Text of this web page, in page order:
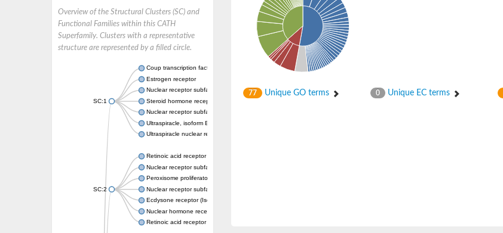
Overview of the Structural Clusters (SC) and
Functional Families within this CATH
Superfamily. Clusters with a representative
structure are represented by a filled circle.
SC:1
Coup transcription factor 2 isoform 1
Estrogen receptor
Nuclear receptor subfamily 2 group C member 1
Steroid hormone receptor ERR1
Nuclear receptor subfamily 0 group B member 2
Ultraspiracle, isoform B
Ultraspiracle nuclear receptor
SC:2
Retinoic acid receptor beta isoform
Nuclear receptor subfamily 4 group A member 1
Peroxisome proliferator-activated receptor gamma
Nuclear receptor subfamily 1 group I member 3
Ecdysone receptor (Isoform A)
Nuclear hormone receptor FTZ-F1
Retinoic acid receptor beta
77 Unique GO terms 0 Unique EC terms